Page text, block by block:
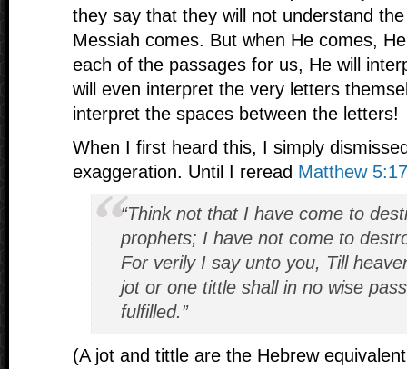
they say that they will not understand
Messiah comes. But when He comes,
each of the passages for us, He will
will even interpret the very letters
interpret the spaces between the letters!
When I first heard this, I simply
exaggeration. Until I reread Matthew
“Think not that I have come to
prophets; I have not come to
For verily I say unto you, Till
jot or one tittle shall in no wise
fulfilled.”
(A jot and tittle are the Hebrew